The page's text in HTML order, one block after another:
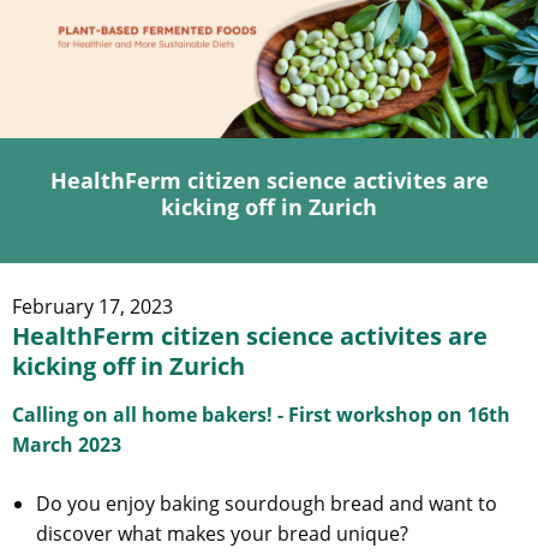
HealthFerm citizen science activites are
kicking off in Zurich
February 17, 2023
HealthFerm citizen science activites are
kicking off in Zurich
Calling on all home bakers! - First workshop on 16th
March 2023
Do you enjoy baking sourdough bread and want to
discover what makes your bread unique?